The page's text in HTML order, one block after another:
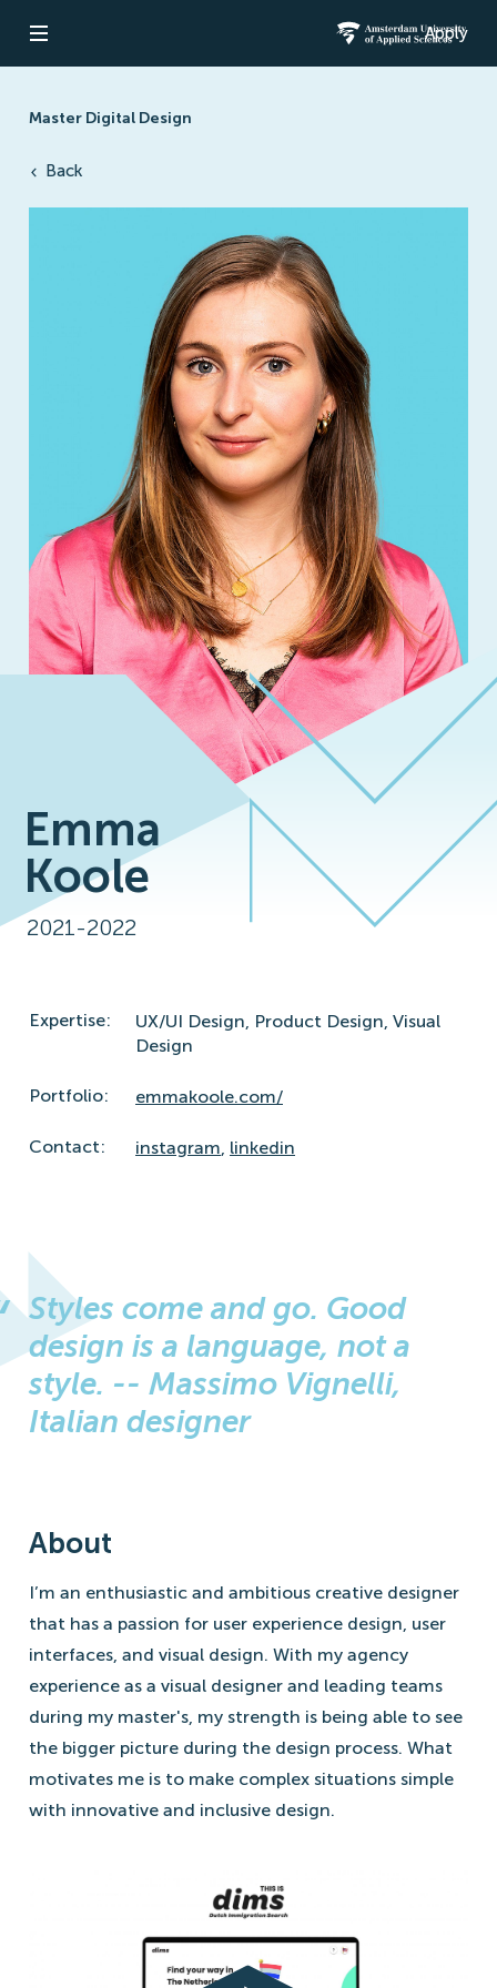
Open navigation Amsterdam
Apply
Master Digital Design
Back
Emma
Koole
2021-2022
Expertise: UX/UI Design, Product Design, Visual
Design
Portfolio: emmakoole.com/
Contact: instagram, linkedin
Styles come and go. Good
design is a language, not a
style. -- Massimo Vignelli,
Italian designer
About
I’m an enthusiastic and ambitious creative designer
that has a passion for user experience design, user
interfaces, and visual design. With my agency
experience as a visual designer and leading teams
during my master's, my strength is being able to see
the bigger picture during the design process. What
motivates me is to make complex situations simple
with innovative and inclusive design.